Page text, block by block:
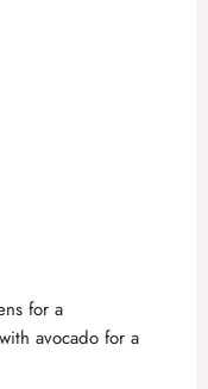
for a
avocado for a